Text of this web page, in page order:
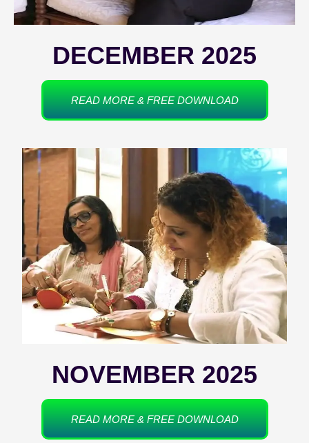
DECEMBER 2025
READ MORE & FREE DOWNLOAD
NOVEMBER 2025
READ MORE & FREE DOWNLOAD